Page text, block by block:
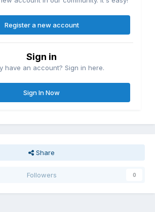
Register a new account
Sign in
have an account? Sign in here.
Sign In Now
Share
Followers 0